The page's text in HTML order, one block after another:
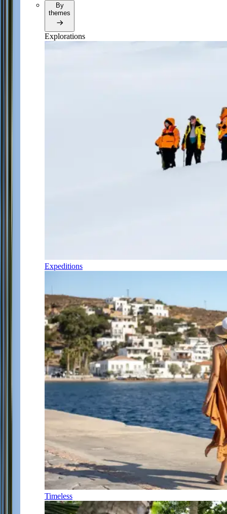
By
themes
Explorations
Expeditions
Timeless